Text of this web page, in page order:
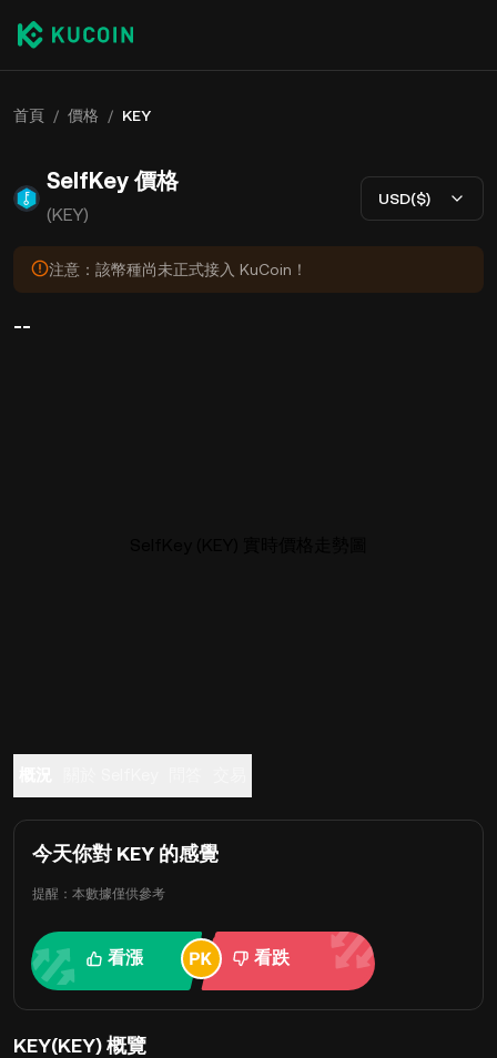
首頁 / 價格 / KEY
SelfKey 價格
(KEY)
USD($)
注意：該幣種尚未正式接入 KuCoin！
--
今天你對 KEY 的感覺
提醒：本數據僅供參考
看漲 看跌
KEY(KEY) 概覽